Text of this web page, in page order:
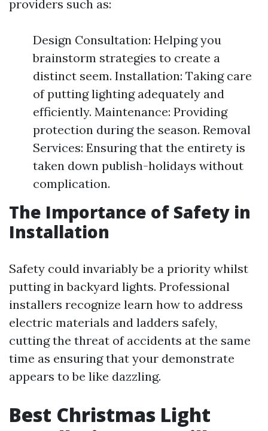
providers such as:
Design Consultation: Helping you
brainstorm strategies to create a
distinct seem. Installation: Taking care
of putting lighting adequately and
efficiently. Maintenance: Providing
protection during the season. Removal
Services: Ensuring that the entirety is
taken down publish-holidays without
complication.
The Importance of Safety in
Installation
Safety could invariably be a priority whilst
putting in backyard lights. Professional
installers recognize learn how to address
electric materials and ladders safely,
cutting the threat of accidents at the same
time as ensuring that your demonstrate
appears to be like dazzling.
Best Christmas Light